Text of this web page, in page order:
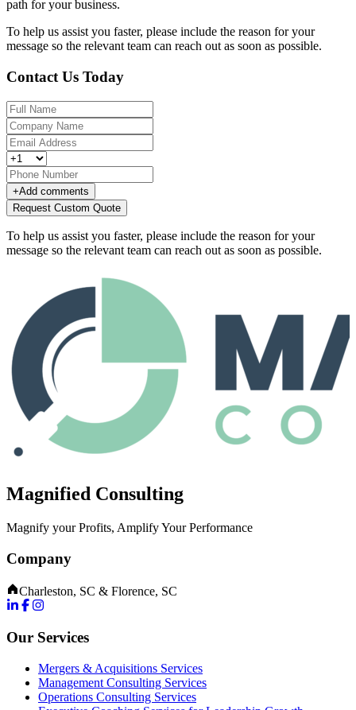
path for your business.
To help us assist you faster, please include the reason for your
message so the relevant team can reach out as soon as possible.
Contact Us Today
+Add comments
Request Custom Quote
To help us assist you faster, please include the reason for your
message so the relevant team can reach out as soon as possible.
Magnified Consulting
Magnify your Profits, Amplify Your Performance
Company
Charleston, SC & Florence, SC
Our Services
Mergers & Acquisitions Services
Management Consulting Services
Operations Consulting Services